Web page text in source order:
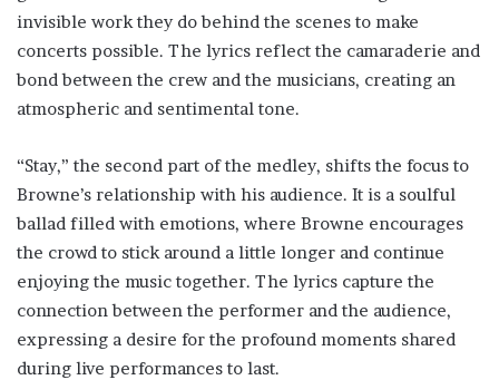
invisible work they do behind the scenes to make
concerts possible. The lyrics reflect the camaraderie and
bond between the crew and the musicians, creating an
atmospheric and sentimental tone.
“Stay,” the second part of the medley, shifts the focus to
Browne’s relationship with his audience. It is a soulful
ballad filled with emotions, where Browne encourages
the crowd to stick around a little longer and continue
enjoying the music together. The lyrics capture the
connection between the performer and the audience,
expressing a desire for the profound moments shared
during live performances to last.